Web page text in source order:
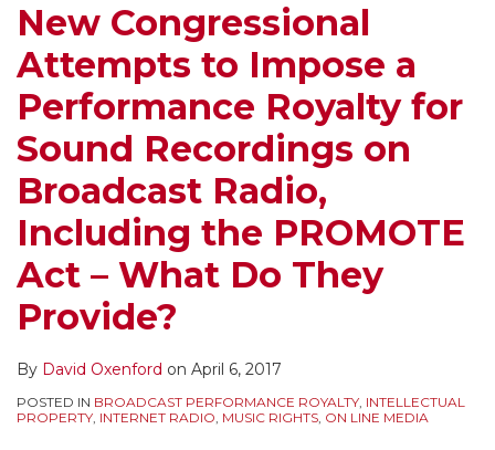
New Congressional
Attempts to Impose a
Performance Royalty for
Sound Recordings on
Broadcast Radio,
Including the PROMOTE
Act – What Do They
Provide?
By David Oxenford on April 6, 2017
POSTED IN BROADCAST PERFORMANCE ROYALTY, INTELLECTUAL
PROPERTY, INTERNET RADIO, MUSIC RIGHTS, ON LINE MEDIA